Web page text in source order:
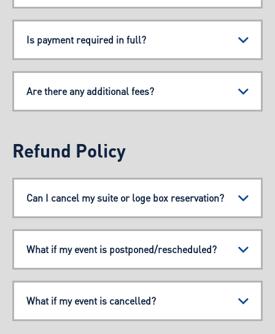
Is payment required in full?
Are there any additional fees?
Refund Policy
Can I cancel my suite or loge box reservation?
What if my event is postponed/rescheduled?
What if my event is cancelled?